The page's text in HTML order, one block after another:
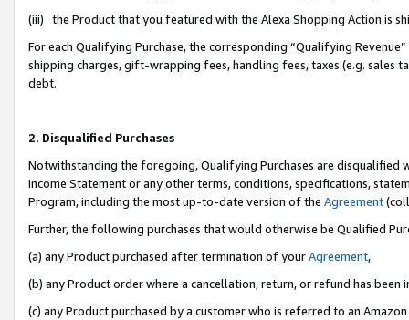
(iii) the Product that you featured with the Alexa Shopping Action is
For each Qualifying Purchase, the corresponding “Qualifying
shipping charges, gift-wrapping fees, handling fees, taxes (e.g. sales
debt.
2. Disqualified Purchases
Notwithstanding the foregoing, Qualifying Purchases are disqualified
Income Statement or any other terms, conditions, specifications,
Program, including the most up-to-date version of the Agreement
Further, the following purchases that would otherwise be Qualified
(a) any Product purchased after termination of yourAgreement,
(b) any Product order where a cancellation, return, or refund has been
(c) any Product purchased by a customer who is referred to an